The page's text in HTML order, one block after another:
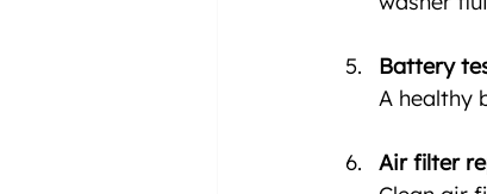
Battery
A healthy
Air filter